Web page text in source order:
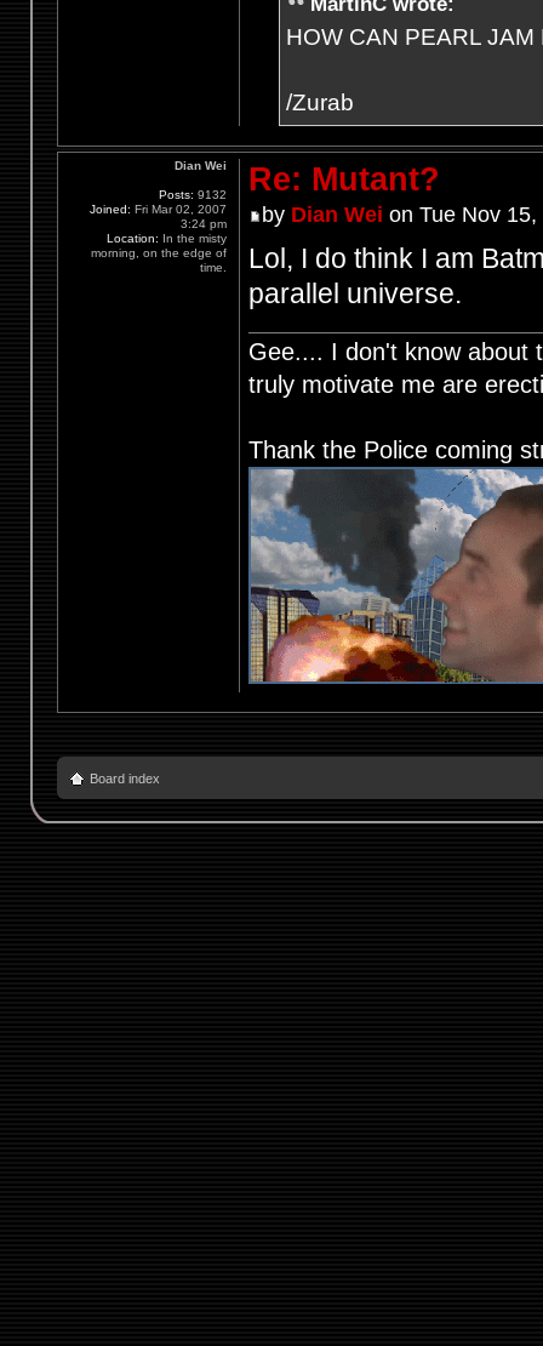
HOW CAN PEARL
/Zurab
Re: Mutant?
by Dian Wei on Tue Nov
Lol, I do think I am
parallel universe.
Gee.... I don't know about
truly motivate me are
Thank the Police coming
Dian Wei
Posts: 9132
Joined: Fri Mar 02, 2007
3:24 pm
Location: In the misty
morning, on the edge of
time.
Board index